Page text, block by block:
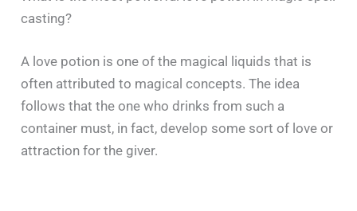
casting?
A​‍​‌‍​‍‌​‍​‌‍​‍‌ love potion is one of the magical liquids that is
often attributed to magical concepts. The idea
follows that the one who drinks from such a
container must, in fact, develop some sort of love or
attraction for the giver.